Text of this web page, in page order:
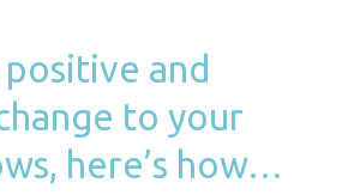
and
to your
here’s how…